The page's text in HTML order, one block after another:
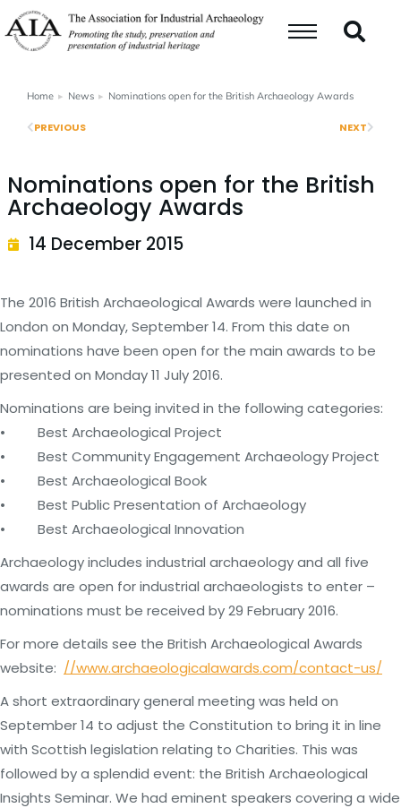
You are here:
Home News Nominations open for the British Archaeology Awards
PREVIOUS NEXT
Nominations open for the British
Archaeology Awards
14 December 2015
The 2016 British Archaeological Awards were launched in
London on Monday, September 14. From this date on
nominations have been open for the main awards to be
presented on Monday 11 July 2016.
Nominations are being invited in the following categories:
• Best Archaeological Project
• Best Community Engagement Archaeology Project
• Best Archaeological Book
• Best Public Presentation of Archaeology
• Best Archaeological Innovation
Archaeology includes industrial archaeology and all five
awards are open for industrial archaeologists to enter –
nominations must be received by 29 February 2016.
For more details see the British Archaeological Awards
website: //www.archaeologicalawards.com/contact-us/
A short extraordinary general meeting was held on
September 14 to adjust the Constitution to bring it in line
with Scottish legislation relating to Charities. This was
followed by a splendid event: the British Archaeological
Insights Seminar. We had eminent speakers covering a wide